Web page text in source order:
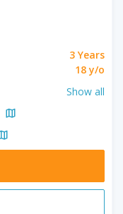
3 Years
18 y/o
Show all